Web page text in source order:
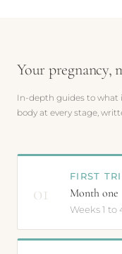
Your pregnancy,
In-depth guides to what
body at every stage,
01
FIRST
Month one
Weeks 1 to